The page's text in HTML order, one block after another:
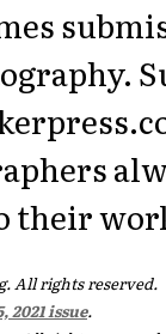
their
All rights reserved.
2021 issue.